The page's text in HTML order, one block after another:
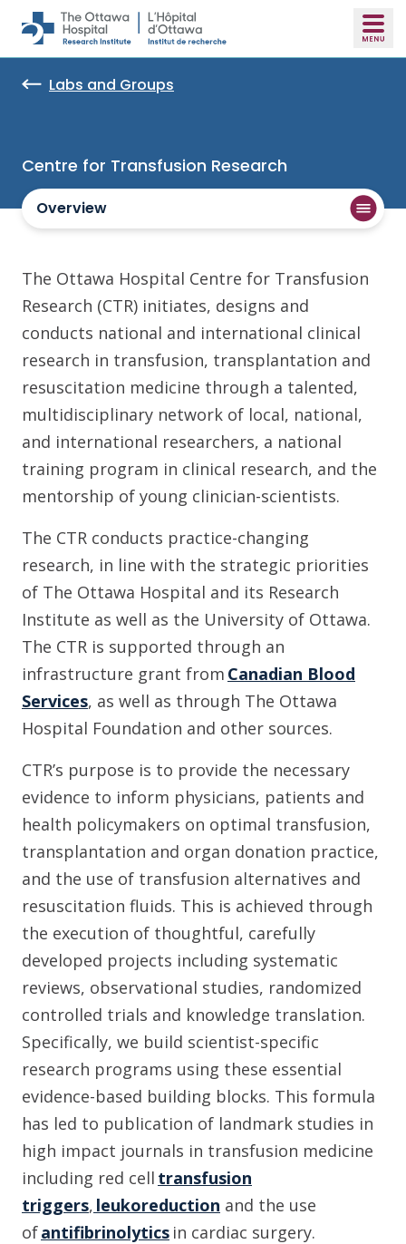
Skip to main content
Labs and Groups
Centre for Transfusion Research
Overview
The Ottawa Hospital Centre for Transfusion
Research (CTR) initiates, designs and
conducts national and international clinical
research in transfusion, transplantation and
resuscitation medicine through a talented,
multidisciplinary network of local, national,
and international researchers, a national
training program in clinical research, and the
mentorship of young clinician-scientists.
The CTR conducts practice-changing
research, in line with the strategic priorities
of The Ottawa Hospital and its Research
Institute as well as the University of Ottawa.
The CTR is supported through an
infrastructure grant from Canadian Blood
Services, as well as through The Ottawa
Hospital Foundation and other sources.
CTR’s purpose is to provide the necessary
evidence to inform physicians, patients and
health policymakers on optimal transfusion,
transplantation and organ donation practice,
and the use of transfusion alternatives and
resuscitation fluids. This is achieved through
the execution of thoughtful, carefully
developed projects including systematic
reviews, observational studies, randomized
controlled trials and knowledge translation.
Specifically, we build scientist-specific
research programs using these essential
evidence-based building blocks. This formula
has led to publication of landmark studies in
high impact journals in transfusion medicine
including red cell transfusion
triggers, leukoreduction and the use
ofantifibrinolytics in cardiac surgery.